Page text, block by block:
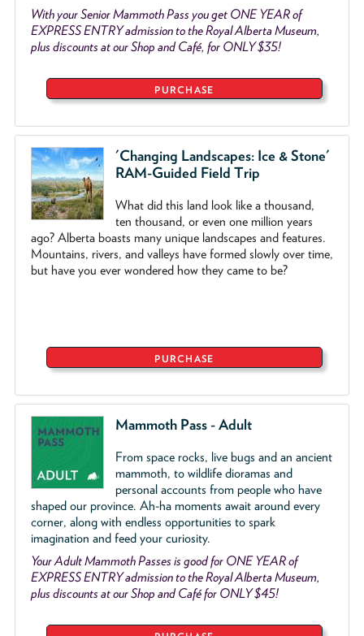
With your Senior Mammoth Pass you get ONE YEAR of
EXPRESS ENTRY admission to the Royal Alberta Museum,
plus discounts at our Shop and Café, for ONLY $35!
PURCHASE
'Changing Landscapes: Ice & Stone'
RAM-Guided Field Trip
What did this land look like a thousand,
ten thousand, or even one million years
ago? Alberta boasts many unique landscapes and features.
Mountains, rivers, and valleys have formed slowly over time,
but have you ever wondered how they came to be?
PURCHASE
Mammoth Pass - Adult
From space rocks, live bugs and an ancient
mammoth, to wildlife dioramas and
personal accounts from people who have
shaped our province. Ah-ha moments await around every
corner, along with endless opportunities to spark
imagination and feed your curiosity.
Your Adult Mammoth Passes is good for ONE YEAR of
EXPRESS ENTRY admission to the Royal Alberta Museum,
plus discounts at our Shop and Café for ONLY $45!